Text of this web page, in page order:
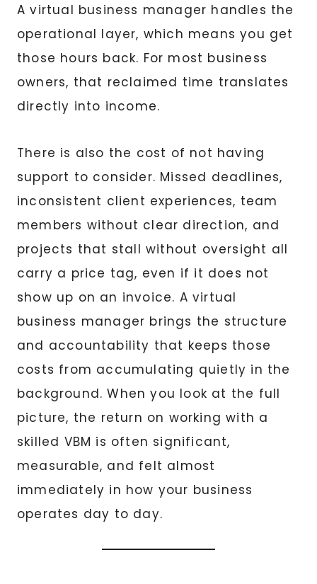
A virtual business manager handles the
operational layer, which means you get
those hours back. For most business
owners, that reclaimed time translates
directly into income.
There is also the cost of not having
support to consider. Missed deadlines,
inconsistent client experiences, team
members without clear direction, and
projects that stall without oversight all
carry a price tag, even if it does not
show up on an invoice. A virtual
business manager brings the structure
and accountability that keeps those
costs from accumulating quietly in the
background. When you look at the full
picture, the return on working with a
skilled VBM is often significant,
measurable, and felt almost
immediately in how your business
operates day to day.